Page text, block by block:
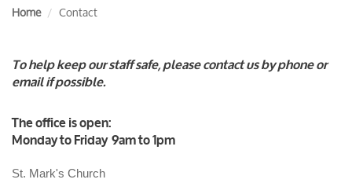
Home Contact
To help keep our staff safe, please contact us by phone or
email if possible.
The office is open:
Monday to Friday 9am to 1pm
St. Mark's Church